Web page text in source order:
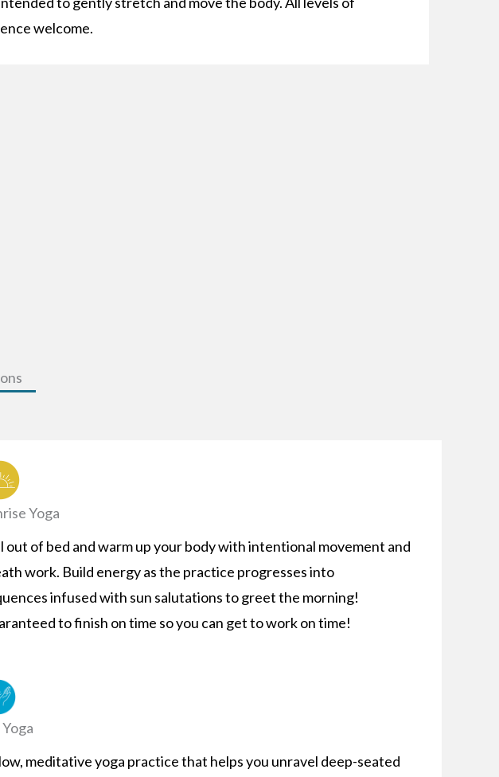
welcome.
Yoga
out of bed and warm up your body with intentional movement and
work. Build energy as the practice progresses into
infused with sun salutations to greet the morning!
to finish on time so you can get to work on time!
meditative yoga practice that helps you unravel deep-seated